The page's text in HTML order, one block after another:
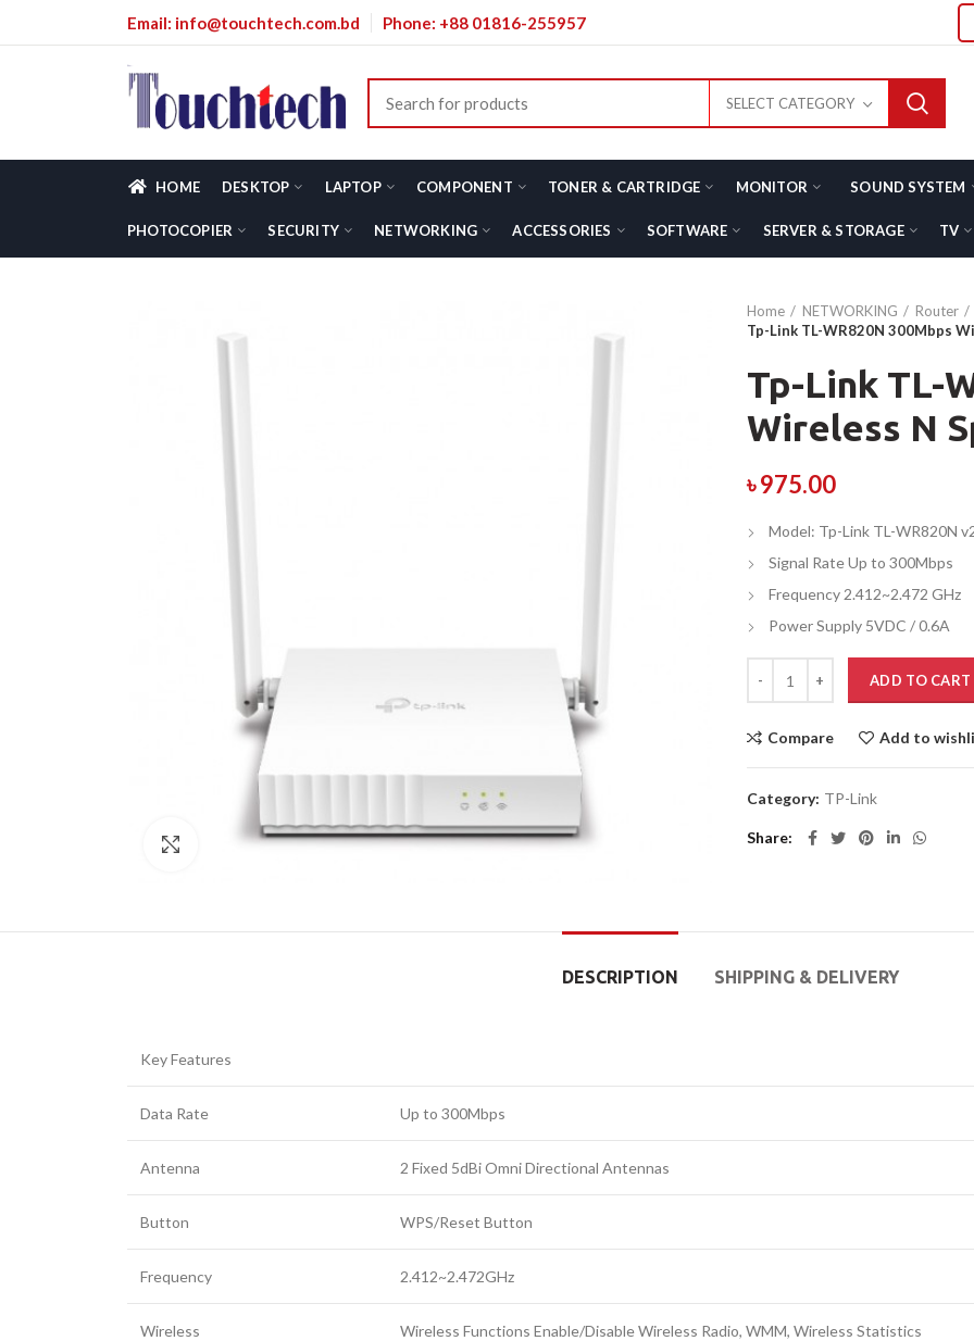
Email: info@touchtech.com.bd Phone: +88 01816-255957
SELECT CATEGORY
HOME DESKTOP LAPTOP COMPONENT TONER & CARTRIDGE MONITOR SOUND SYSTEM
PHOTOCOPIER SECURITY NETWORKING ACCESSORIES SOFTWARE SERVER & STORAGE TV
Click to enlarge
Home NETWORKING Router
Tp-Link TL-WR820N 300Mbps
Tp-Link TL-
Wireless N
৳975.00
Model: Tp-Link TL-WR820N
Signal Rate Up to 300Mbps
Frequency 2.412~2.472 GHz
Power Supply 5VDC / 0.6A
ADD TO CART
Compare Add to
Category: TP-Link
Share
DESCRIPTION SHIPPING & DELIVERY
Key Features
Data Rate Up to 300Mbps
Antenna 2 Fixed 5dBi Omni Directional Antennas
Button WPS/Reset Button
Frequency 2.412~2.472GHz
Wireless Wireless Functions Enable/Disable Wireless Radio, WMM, Wireless Statistics